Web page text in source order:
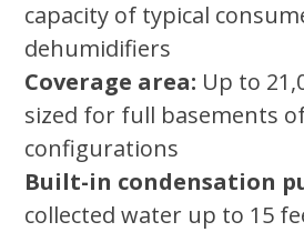
capacity of typical
dehumidifiers
Coverage area: Up to
sized for full basements
configurations
Built-in condensation
collected water up to 15